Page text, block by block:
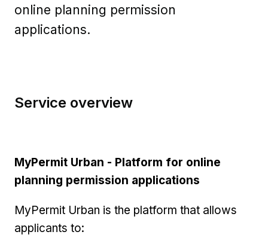
online planning permission
applications.
Service overview
MyPermit Urban - Platform for online
planning permission applications
MyPermit Urban is the platform that allows
applicants to: